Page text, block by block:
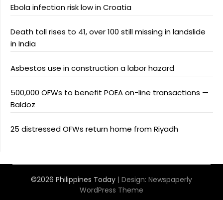
Ebola infection risk low in Croatia
Death toll rises to 41, over 100 still missing in landslide
in India
Asbestos use in construction a labor hazard
500,000 OFWs to benefit POEA on-line transactions —
Baldoz
25 distressed OFWs return home from Riyadh
©2026 Philippines Today | Design: Newspaperly
WordPress Theme